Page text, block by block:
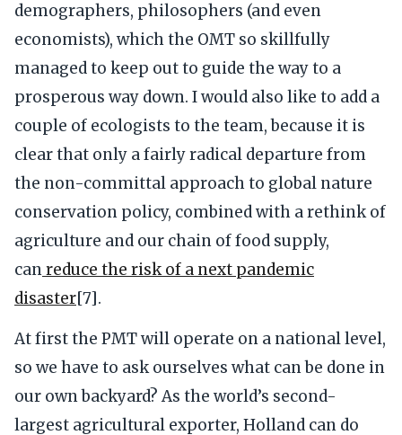
demographers, philosophers (and even
economists), which the OMT so skillfully
managed to keep out to guide the way to a
prosperous way down. I would also like to add a
couple of ecologists to the team, because it is
clear that only a fairly radical departure from
the non-committal approach to global nature
conservation policy, combined with a rethink of
agriculture and our chain of food supply,
canreduce the risk of a next pandemic
disaster[7].
At first the PMT will operate on a national level,
so we have to ask ourselves what can be done in
our own backyard? As the world’s second-
largest agricultural exporter, Holland can do